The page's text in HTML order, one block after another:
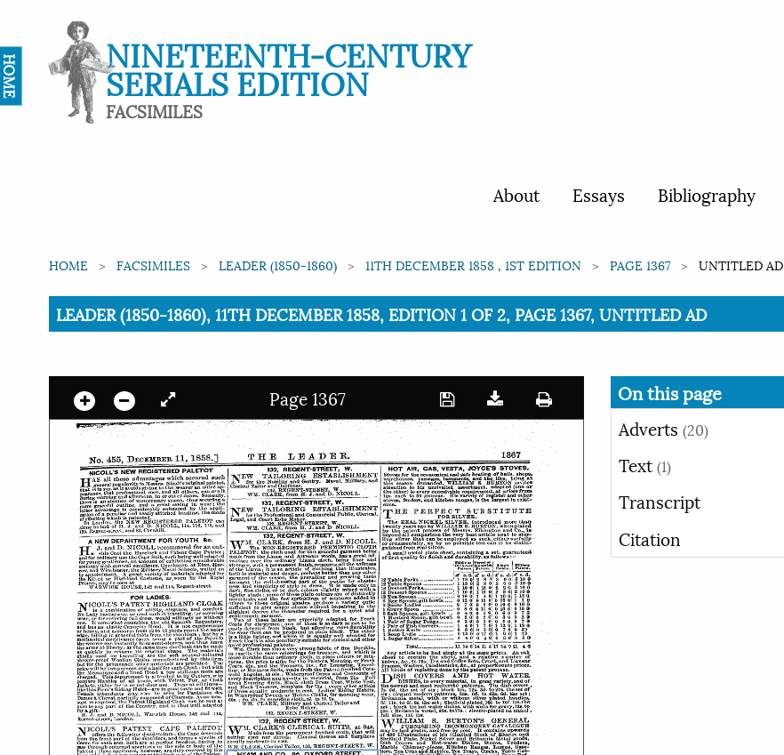
NINETEENTH-CENTURY
SERIALS EDITION
FACSIMILES
About Essays Bibliography
HOME FACSIMILES LEADER (1850-1860) 11TH DECEMBER 1858 , 1ST EDITION PAGE 1367 UNTITLED AD
Current:
LEADER (1850-1860), 11TH DECEMBER 1858, EDITION 1 OF 2, PAGE 1367, UNTITLED AD
Page 1367
On this page
Adverts (20)
Text (1)
Transcript
Citation